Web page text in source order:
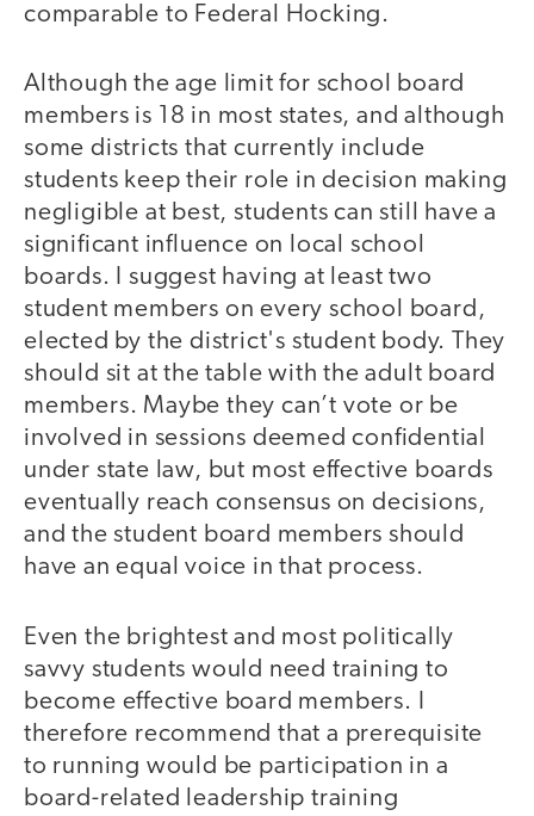
comparable to Federal Hocking.
Although the age limit for school board
members is 18 in most states, and although
some districts that currently include
students keep their role in decision making
negligible at best, students can still have a
significant influence on local school
boards. I suggest having at least two
student members on every school board,
elected by the district's student body. They
should sit at the table with the adult board
members. Maybe they can’t vote or be
involved in sessions deemed confidential
under state law, but most effective boards
eventually reach consensus on decisions,
and the student board members should
have an equal voice in that process.
Even the brightest and most politically
savvy students would need training to
become effective board members. I
therefore recommend that a prerequisite
to running would be participation in a
board-related leadership training